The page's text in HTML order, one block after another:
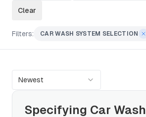
Clear
Filters: CAR WASH SYSTEM SELECTION
Newest
Specifying Car Wash